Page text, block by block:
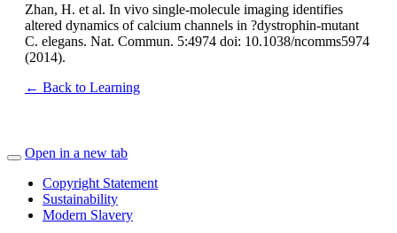
Zhan, H. et al. In vivo single-molecule imaging identifies
altered dynamics of calcium channels in ?dystrophin-mutant
C. elegans. Nat. Commun. 5:4974 doi: 10.1038/ncomms5974
(2014).
← Back to Learning
Open in a new tab
Copyright Statement
Sustainability
Modern Slavery